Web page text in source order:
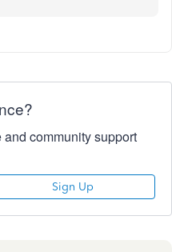
community support
Sign Up